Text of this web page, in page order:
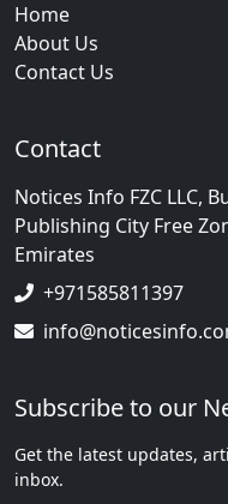
Home
About Us
Contact Us
Contact
Notices Info FZC LLC,
Publishing City Free
Emirates
+971585811397
Subscribe to our
Get the latest updates,
inbox.